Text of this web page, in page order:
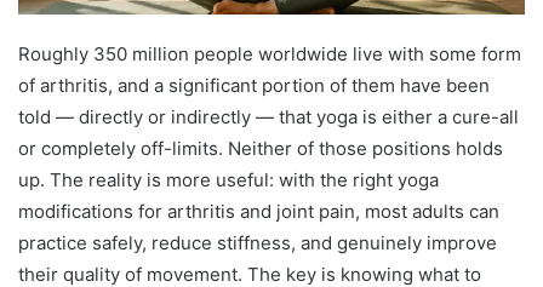
Roughly 350 million people worldwide live with some form
of arthritis, and a significant portion of them have been
told — directly or indirectly — that yoga is either a cure-all
or completely off-limits. Neither of those positions holds
up. The reality is more useful: with the right yoga
modifications for arthritis and joint pain, most adults can
practice safely, reduce stiffness, and genuinely improve
their quality of movement. The key is knowing what to